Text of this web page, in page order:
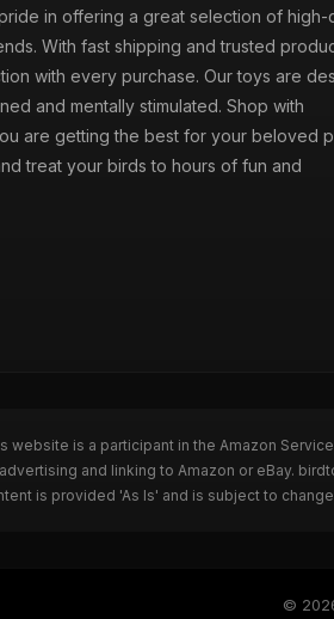
in offering a great selection of high-
With fast shipping and trusted
with every purchase. Our toys are
and mentally stimulated. Shop with
are getting the best for your beloved
treat your birds to hours of fun and
website is a participant in the Amazon
and linking to Amazon or eBay.
is provided 'As Is' and is subject to
©